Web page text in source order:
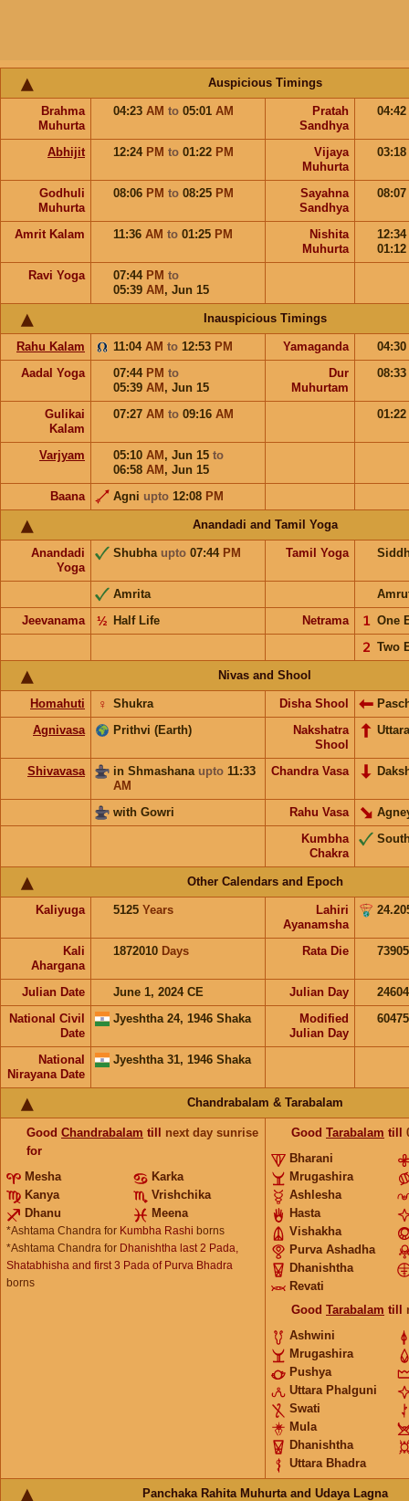
Auspicious Timings
Brahma
Muhurta
04:23 AM to 05:01 AM
Pratah
Sandhya
04:42
Abhijit 12:24 PM to 01:22 PM
Vijaya
Muhurta
03:18
Godhuli
Muhurta
08:06 PM to 08:25 PM
Sayahna
Sandhya
08:07
Amrit Kalam 11:36 AM to 01:25 PM
Nishita
Muhurta
12:34
01:12
Ravi Yoga
07:44 PM to
05:39 AM , Jun 15
Inauspicious Timings
Rahu Kalam 11:04 AM to 12:53 PM Yamaganda
04:30
Aadal Yoga
07:44 PM to
05:39 AM , Jun 15
Dur
Muhurtam
08:33
Gulikai
Kalam
07:27 AM to 09:16 AM 01:22
Varjyam 05:10 AM , Jun 15 to
06:58 AM , Jun 15
Baana
Agni upto 12:08 PM
Anandadi and Tamil Yoga
Anandadi
Yoga
Shubha upto 07:44 PM Tamil Yoga
Amrita
Jeevanama
Half Life
½ Netrama One
𝟣
Two
𝟤
Nivas and Shool
Homahuti Shukra
♀ Disha Shool
Agnivasa
Prithvi (Earth)
Nakshatra
Shool
Shivavasa in Shmashana upto 11:33
AM
Chandra Vasa
with Gowri Rahu Vasa
Kumbha
Chakra
Other Calendars and Epoch
Kaliyuga 5125 Years
Lahiri
Ayanamsha
Kali
Ahargana
1872010 Days Rata Die
Julian Date June 1, 2024 CE Julian Day
National Civil
Date
Jyeshtha 24, 1946 Shaka
Modified
Julian Day
National
Nirayana Date
Jyeshtha 31, 1946 Shaka
Chandrabalam & Tarabalam
Good Chandrabalam till next day sunrise
for
Mesha
Karka
Kanya
Vrishchika
Dhanu
Meena
*Ashtama Chandra for Kumbha Rashi borns
*Ashtama Chandra for Dhanishtha last 2 Pada,
Shatabhisha and first 3 Pada of Purva Bhadra
borns
Good Tarabalam till
Bharani
Mrugashira
Ashlesha
Hasta
Vishakha
Purva Ashadha
Dhanishtha
Revati
Good Tarabalam till
Ashwini
Mrugashira
Pushya
Uttara Phalguni
Swati
Mula
Dhanishtha
Uttara Bhadra
Panchaka Rahita Muhurta and Udaya Lagna